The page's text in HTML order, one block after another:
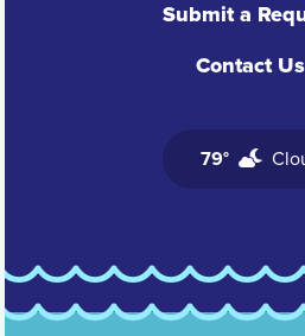
Submit a
Contact Us
79°